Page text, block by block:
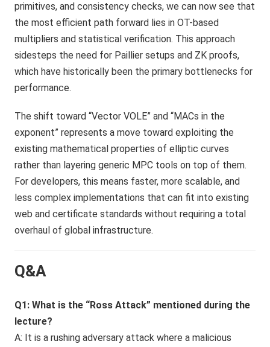
primitives, and consistency checks, we can now see that
the most efficient path forward lies in OT-based
multipliers and statistical verification. This approach
sidesteps the need for Paillier setups and ZK proofs,
which have historically been the primary bottlenecks for
performance.
The shift toward “Vector VOLE” and “MACs in the
exponent” represents a move toward exploiting the
existing mathematical properties of elliptic curves
rather than layering generic MPC tools on top of them.
For developers, this means faster, more scalable, and
less complex implementations that can fit into existing
web and certificate standards without requiring a total
overhaul of global infrastructure.
Q&A
Q1: What is the “Ross Attack” mentioned during the
lecture?
A: It is a rushing adversary attack where a malicious